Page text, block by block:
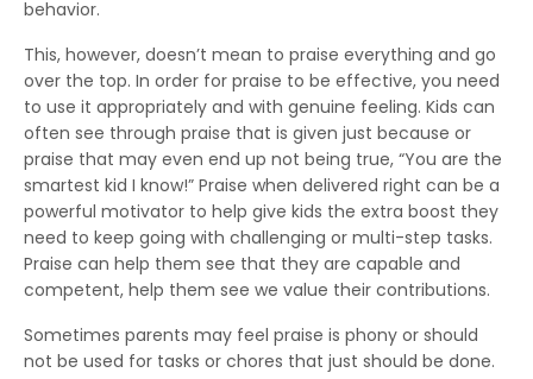
behavior.
This, however, doesn’t mean to praise everything and go
over the top. In order for praise to be effective, you need
to use it appropriately and with genuine feeling. Kids can
often see through praise that is given just because or
praise that may even end up not being true, “You are the
smartest kid I know!” Praise when delivered right can be a
powerful motivator to help give kids the extra boost they
need to keep going with challenging or multi-step tasks.
Praise can help them see that they are capable and
competent, help them see we value their contributions.
Sometimes parents may feel praise is phony or should
not be used for tasks or chores that just should be done.